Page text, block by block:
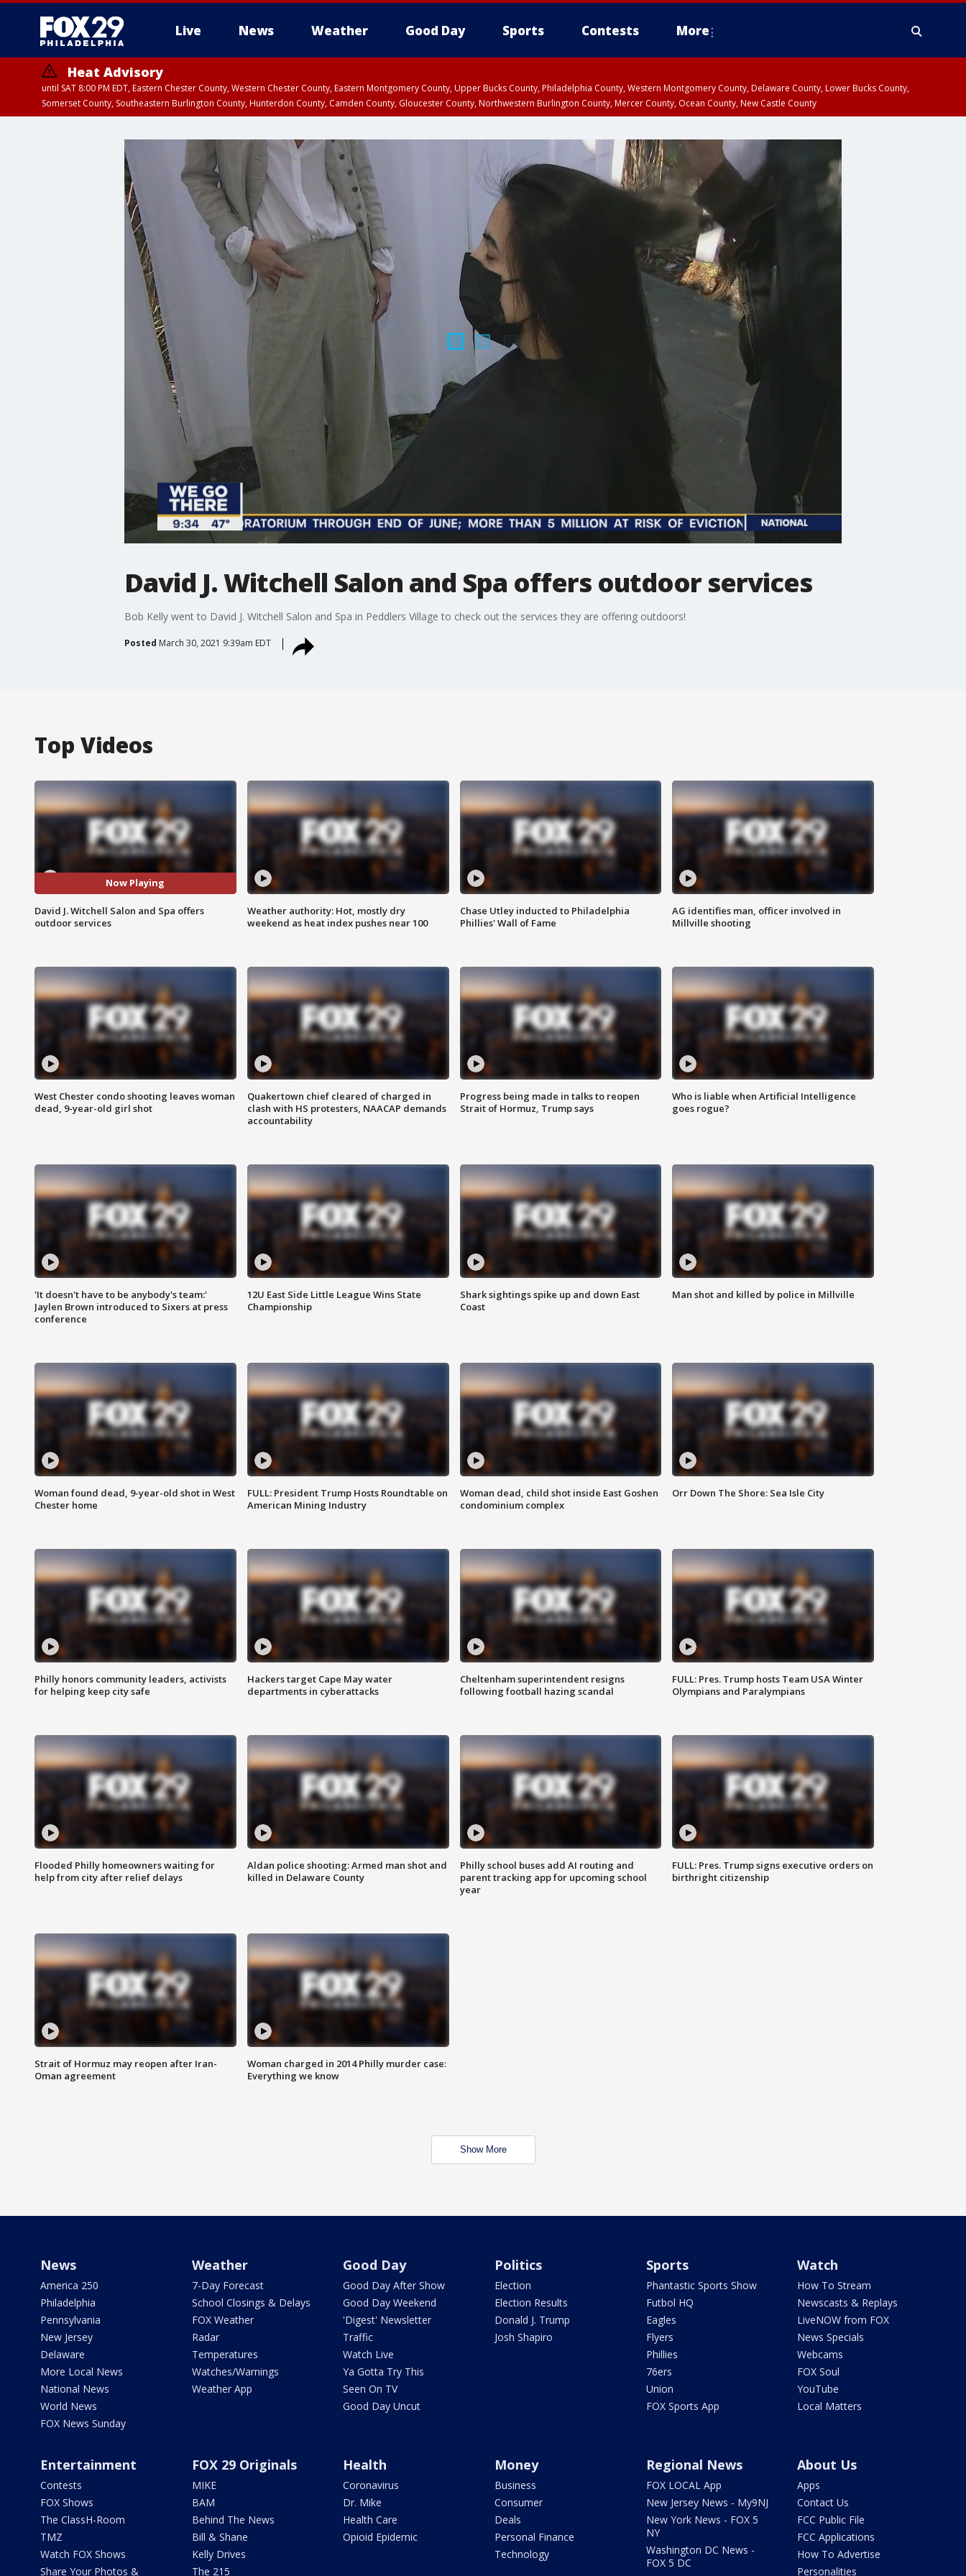
Live News Weather Good Day Sports Contests More
Heat Advisory
until SAT 8:00 PM EDT, Eastern Chester County, Western Chester County, Eastern Montgomery County, Upper Bucks County, Philadelphia County, Western Montgomery County, Delaware County, Lower Bucks County,
Somerset County, Southeastern Burlington County, Hunterdon County, Camden County, Gloucester County, Northwestern Burlington County, Mercer County, Ocean County, New Castle County
David J. Witchell Salon and Spa offers outdoor services
Bob Kelly went to David J. Witchell Salon and Spa in Peddlers Village to check out the services they are offering outdoors!
Posted March 30, 2021 9:39am EDT
Top Videos
Now Playing
David J. Witchell Salon and Spa offers
outdoor services
Weather authority: Hot, mostly dry
weekend as heat index pushes near 100
Chase Utley inducted to Philadelphia
Phillies' Wall of Fame
AG identifies man, officer involved in
Millville shooting
West Chester condo shooting leaves woman
dead, 9-year-old girl shot
Quakertown chief cleared of charged in
clash with HS protesters, NAACAP demands
accountability
Progress being made in talks to reopen
Strait of Hormuz, Trump says
Who is liable when Artificial Intelligence
goes rogue?
'It doesn't have to be anybody's team:'
Jaylen Brown introduced to Sixers at press
conference
12U East Side Little League Wins State
Championship
Shark sightings spike up and down East
Coast
Man shot and killed by police in Millville
Woman found dead, 9-year-old shot in West
Chester home
FULL: President Trump Hosts Roundtable on
American Mining Industry
Woman dead, child shot inside East Goshen
condominium complex
Orr Down The Shore: Sea Isle City
Philly honors community leaders, activists
for helping keep city safe
Hackers target Cape May water
departments in cyberattacks
Cheltenham superintendent resigns
following football hazing scandal
FULL: Pres. Trump hosts Team USA Winter
Olympians and Paralympians
Flooded Philly homeowners waiting for
help from city after relief delays
Aldan police shooting: Armed man shot and
killed in Delaware County
Philly school buses add AI routing and
parent tracking app for upcoming school
year
FULL: Pres. Trump signs executive orders on
birthright citizenship
Strait of Hormuz may reopen after Iran-
Oman agreement
Woman charged in 2014 Philly murder case:
Everything we know
Show More
News
America 250
Philadelphia
Pennsylvania
New Jersey
Delaware
More Local News
National News
World News
FOX News Sunday
Weather
7-Day Forecast
School Closings & Delays
FOX Weather
Radar
Temperatures
Watches/Warnings
Weather App
Good Day
Good Day After Show
Good Day Weekend
'Digest' Newsletter
Traffic
Watch Live
Ya Gotta Try This
Seen On TV
Good Day Uncut
Politics
Election
Election Results
Donald J. Trump
Josh Shapiro
Sports
Phantastic Sports Show
Futbol HQ
Eagles
Flyers
Phillies
76ers
Union
FOX Sports App
Watch
How To Stream
Newscasts & Replays
LiveNOW from FOX
News Specials
Webcams
FOX Soul
YouTube
Local Matters
Entertainment
Contests
FOX Shows
The ClassH-Room
TMZ
Watch FOX Shows
Share Your Photos &
FOX 29 Originals
MIKE
BAM
Behind The News
Bill & Shane
Kelly Drives
The 215
Health
Coronavirus
Dr. Mike
Health Care
Opioid Epidemic
Money
Business
Consumer
Deals
Personal Finance
Technology
Regional News
FOX LOCAL App
New Jersey News - My9NJ
New York News - FOX 5
NY
Washington DC News -
FOX 5 DC
About Us
Apps
Contact Us
FCC Public File
FCC Applications
How To Advertise
Personalities